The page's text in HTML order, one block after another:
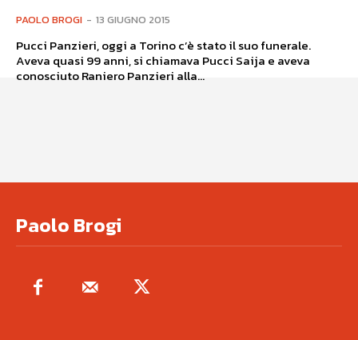
PAOLO BROGI - 13 GIUGNO 2015
Pucci Panzieri, oggi a Torino c’è stato il suo funerale.
Aveva quasi 99 anni, si chiamava Pucci Saija e aveva
conosciuto Raniero Panzieri alla...
Paolo Brogi